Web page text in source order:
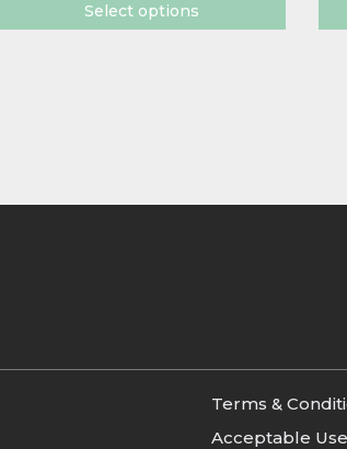
Select options
Terms &
Acceptable